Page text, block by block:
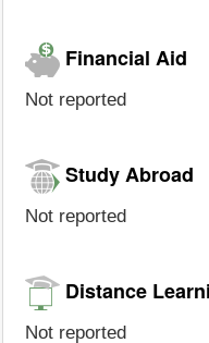
Financial Aid
Not reported
Study Abroad
Not reported
Distance
Not reported